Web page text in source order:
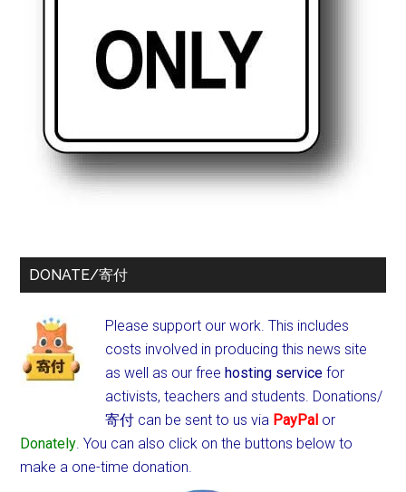
DONATE/寄付
Please support our work. This includes
costs involved in producing this news site
as well as our freehosting service for
activists, teachers and students. Donations/
寄付 can be sent to us via PayPal or
Donately. You can also click on the buttons below to
make a one-time donation.